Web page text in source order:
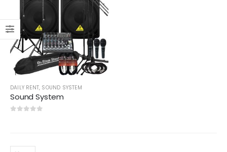
DAILY RENT, SOUND SYSTEM
Sound System